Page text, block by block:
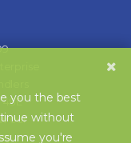
our
you the best
without
you're